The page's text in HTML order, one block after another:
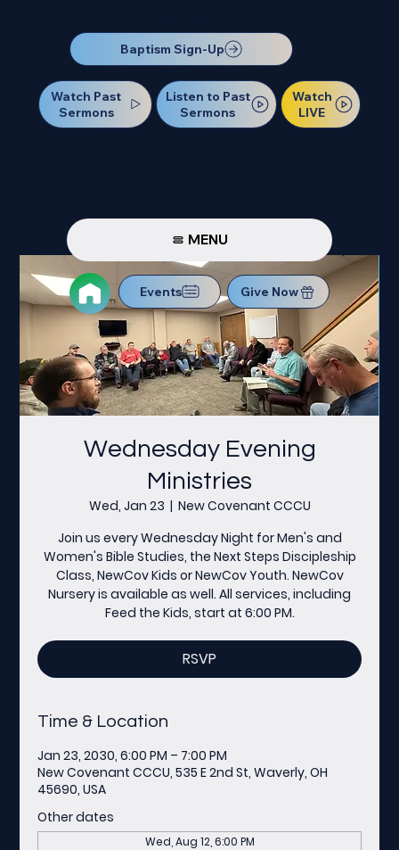
Baptism Sign-Up
Watch Past
Sermons
Listen to Past
Sermons
Watch
LIVE
MENU
Events Give Now
Wednesday Evening
Ministries
Wed, Jan 23
  |
New Covenant CCCU
Join us every Wednesday Night for Men's and
Women's Bible Studies, the Next Steps Discipleship
Class, NewCov Kids or NewCov Youth. NewCov
Nursery is available as well. All services, including
Feed the Kids, start at 6:00 PM.
RSVP
Time & Location
Jan 23, 2030, 6:00 PM – 7:00 PM
New Covenant CCCU, 535 E 2nd St, Waverly, OH
45690, USA
Other dates
Wed, Aug 12, 6:00 PM